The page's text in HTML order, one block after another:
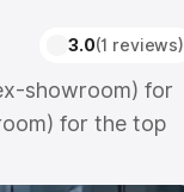
3.0(1 reviews)
showroom) for
for the top
includes RTO